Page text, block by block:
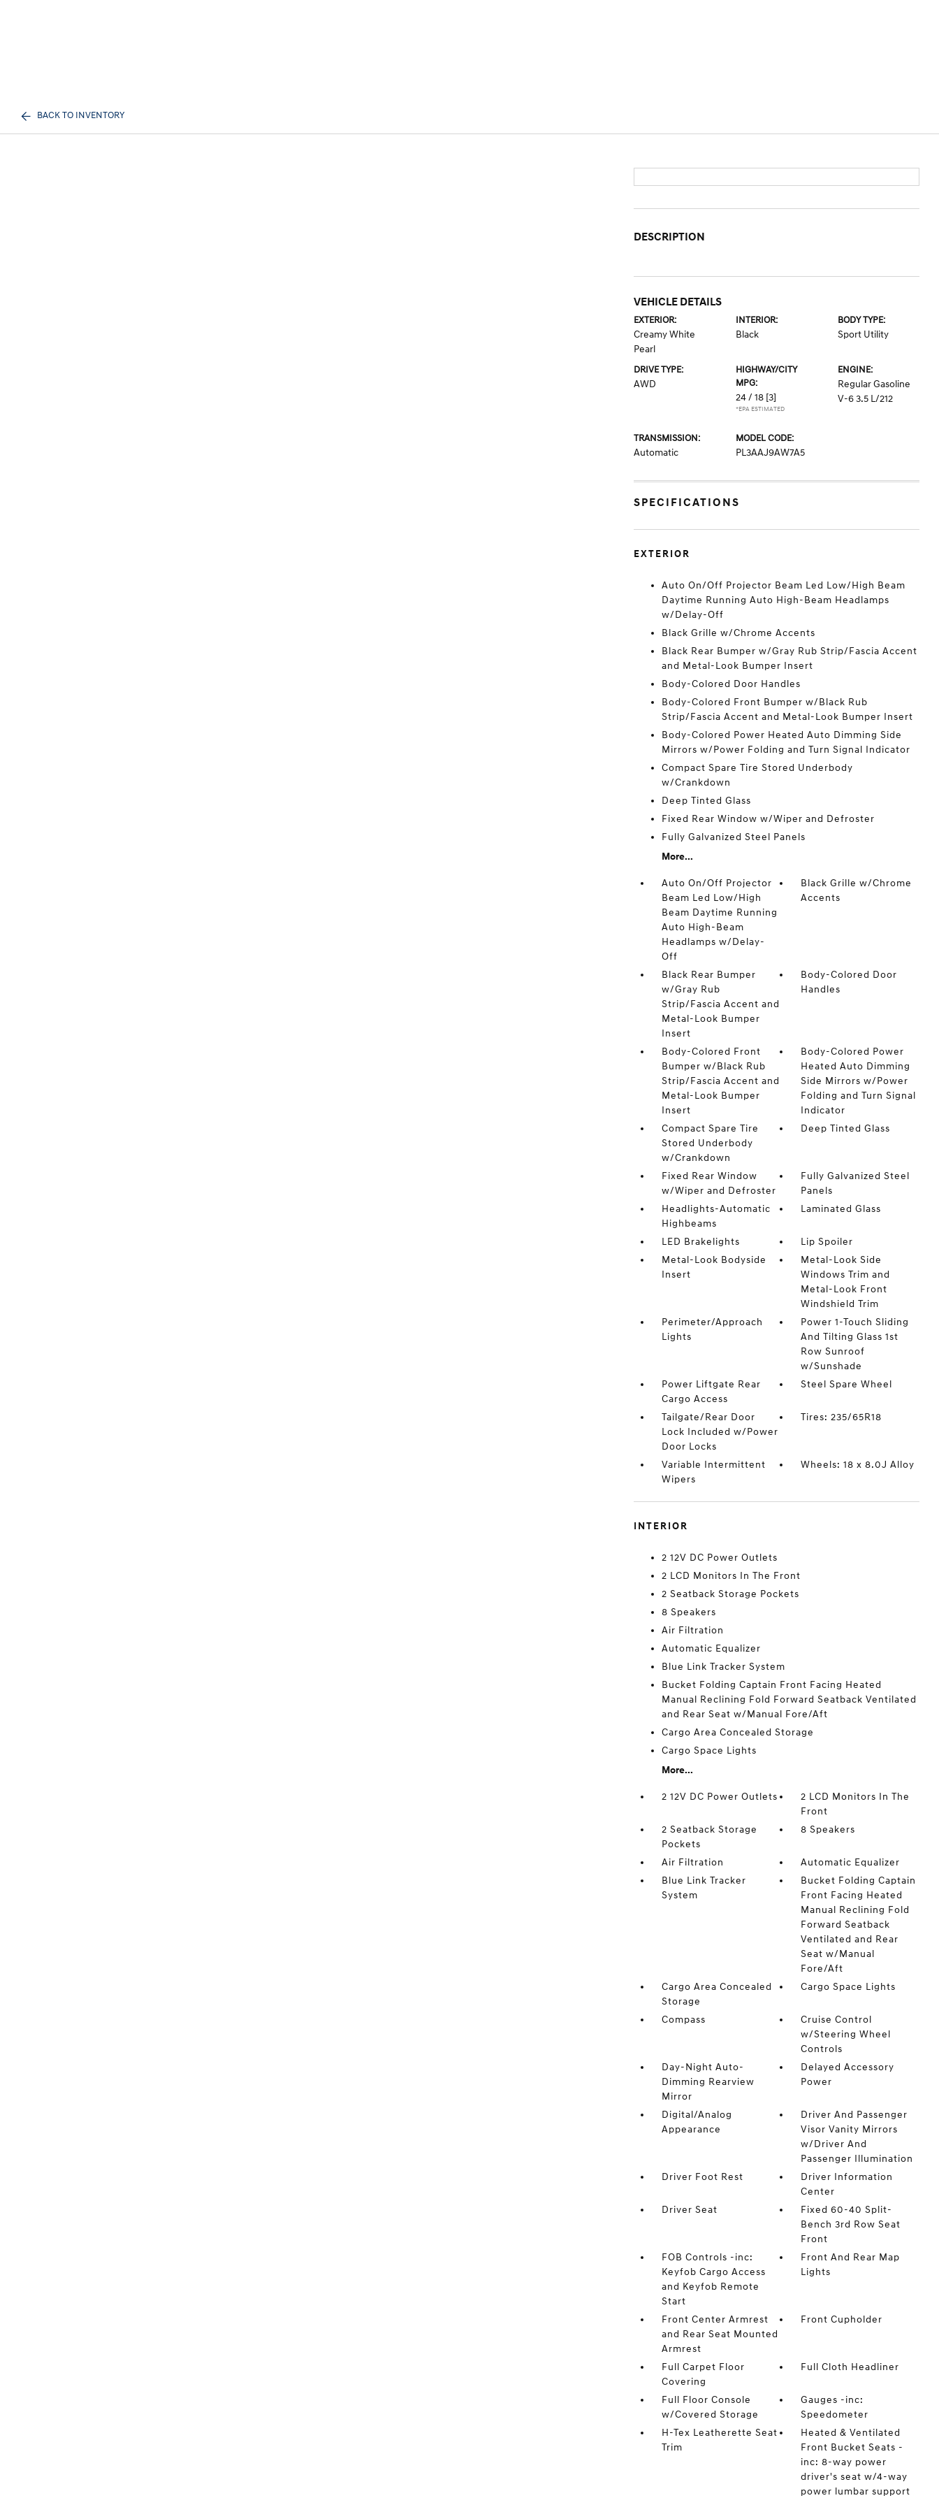
BACK TO INVENTORY
DESCRIPTION
VEHICLE DETAILS
EXTERIOR:
Creamy White
Pearl
INTERIOR:
Black
BODY TYPE:
Sport Utility
DRIVE TYPE:
AWD
HIGHWAY/CITY
MPG:
24 / 18 [3]
*EPA ESTIMATED
ENGINE:
Regular Gasoline
V-6 3.5 L/212
TRANSMISSION:
Automatic
MODEL CODE:
PL3AAJ9AW7A5
SPECIFICATIONS
EXTERIOR
Auto On/Off Projector Beam Led Low/High Beam
Daytime Running Auto High-Beam Headlamps
w/Delay-Off
Black Grille w/Chrome Accents
Black Rear Bumper w/Gray Rub Strip/Fascia Accent
and Metal-Look Bumper Insert
Body-Colored Door Handles
Body-Colored Front Bumper w/Black Rub
Strip/Fascia Accent and Metal-Look Bumper Insert
Body-Colored Power Heated Auto Dimming Side
Mirrors w/Power Folding and Turn Signal Indicator
Compact Spare Tire Stored Underbody
w/Crankdown
Deep Tinted Glass
Fixed Rear Window w/Wiper and Defroster
Fully Galvanized Steel Panels
More...
Auto On/Off Projector
Beam Led Low/High
Beam Daytime Running
Auto High-Beam
Headlamps w/Delay-
Off
Black Grille w/Chrome
Accents
Black Rear Bumper
w/Gray Rub
Strip/Fascia Accent and
Metal-Look Bumper
Insert
Body-Colored Door
Handles
Body-Colored Front
Bumper w/Black Rub
Strip/Fascia Accent and
Metal-Look Bumper
Insert
Body-Colored Power
Heated Auto Dimming
Side Mirrors w/Power
Folding and Turn Signal
Indicator
Compact Spare Tire
Stored Underbody
w/Crankdown
Deep Tinted Glass
Fixed Rear Window
w/Wiper and Defroster
Fully Galvanized Steel
Panels
Headlights-Automatic
Highbeams
Laminated Glass
LED Brakelights
Lip Spoiler
Metal-Look Bodyside
Insert
Metal-Look Side
Windows Trim and
Metal-Look Front
Windshield Trim
Perimeter/Approach
Lights
Power 1-Touch Sliding
And Tilting Glass 1st
Row Sunroof
w/Sunshade
Power Liftgate Rear
Cargo Access
Steel Spare Wheel
Tailgate/Rear Door
Lock Included w/Power
Door Locks
Tires: 235/65R18
Variable Intermittent
Wipers
Wheels: 18 x 8.0J Alloy
INTERIOR
2 12V DC Power Outlets
2 LCD Monitors In The Front
2 Seatback Storage Pockets
8 Speakers
Air Filtration
Automatic Equalizer
Blue Link Tracker System
Bucket Folding Captain Front Facing Heated
Manual Reclining Fold Forward Seatback Ventilated
and Rear Seat w/Manual Fore/Aft
Cargo Area Concealed Storage
Cargo Space Lights
More...
2 12V DC Power Outlets
2 LCD Monitors In The
Front
2 Seatback Storage
Pockets
8 Speakers
Air Filtration
Automatic Equalizer
Blue Link Tracker
System
Bucket Folding Captain
Front Facing Heated
Manual Reclining Fold
Forward Seatback
Ventilated and Rear
Seat w/Manual
Fore/Aft
Cargo Area Concealed
Storage
Cargo Space Lights
Compass
Cruise Control
w/Steering Wheel
Controls
Day-Night Auto-
Dimming Rearview
Mirror
Delayed Accessory
Power
Digital/Analog
Appearance
Driver And Passenger
Visor Vanity Mirrors
w/Driver And
Passenger Illumination
Driver Foot Rest
Driver Information
Center
Driver Seat
Fixed 60-40 Split-
Bench 3rd Row Seat
Front
FOB Controls -inc:
Keyfob Cargo Access
and Keyfob Remote
Start
Front And Rear Map
Lights
Front Center Armrest
and Rear Seat Mounted
Armrest
Front Cupholder
Full Carpet Floor
Covering
Full Cloth Headliner
Full Floor Console
w/Covered Storage
Gauges -inc:
Speedometer
H-Tex Leatherette Seat
Trim
Heated & Ventilated
Front Bucket Seats -
inc: 8-way power
driver's seat w/4-way
power lumbar support